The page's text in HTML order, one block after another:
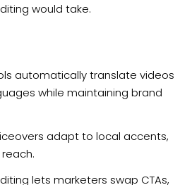
would take.
automatically translate videos
while maintaining brand
adapt to local accents,
lets marketers swap CTAs,